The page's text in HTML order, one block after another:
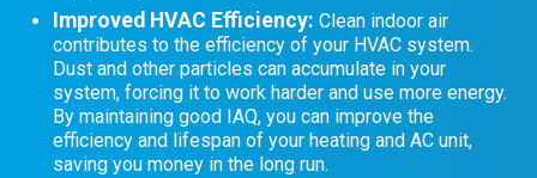
Improved HVAC Efficiency: Clean indoor air
contributes to the efficiency of your HVAC system.
Dust and other particles can accumulate in your
system, forcing it to work harder and use more energy.
By maintaining good IAQ, you can improve the
efficiency and lifespan of your heating and AC unit,
saving you money in the long run.